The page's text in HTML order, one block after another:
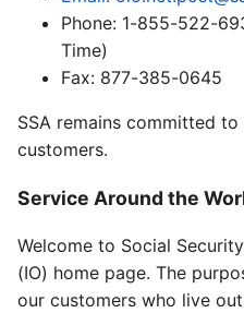
Phone: 1-855-522-
Time)
Fax: 877-385-0645
SSA remains committed
customers.
Service Around the
Welcome to Social
(IO) home page. The
our customers who live